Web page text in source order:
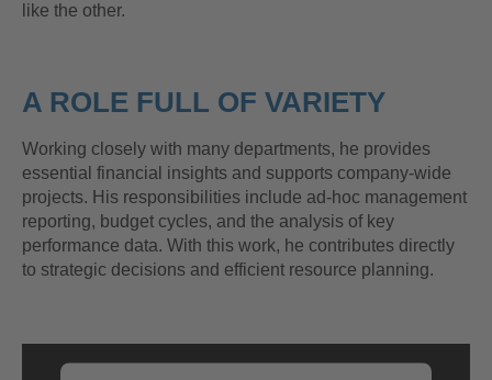
like the other.
A ROLE FULL OF VARIETY
Working closely with many departments, he provides
essential financial insights and supports company-wide
projects. His responsibilities include ad-hoc management
reporting, budget cycles, and the analysis of key
performance data. With this work, he contributes directly
to strategic decisions and efficient resource planning.